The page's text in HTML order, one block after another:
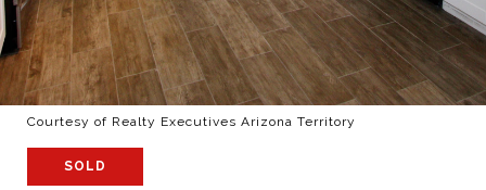
Courtesy of Realty Executives Arizona Territory
SOLD